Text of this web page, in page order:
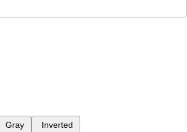
Gray Inverted